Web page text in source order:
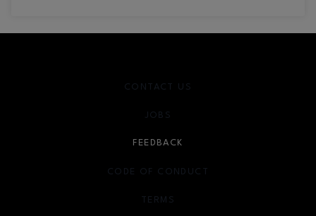
CONTACT US
JOBS
FEEDBACK
CODE OF CONDUCT
TERMS
OPENS IN NEW WINDOW